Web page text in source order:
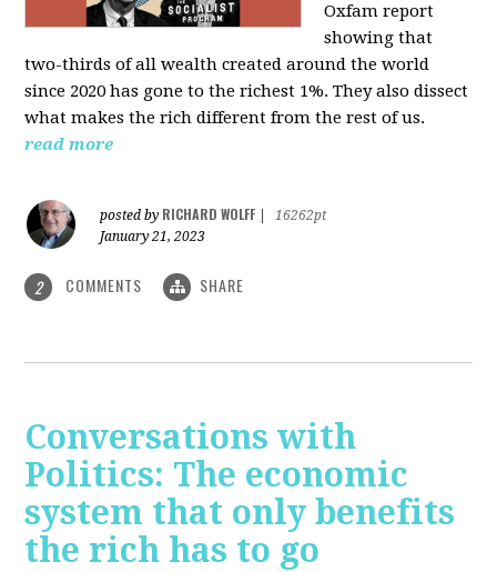
Oxfam report
showing that
two-thirds of all wealth created around the world
since 2020 has gone to the richest 1%. They also dissect
what makes the rich different from the rest of us.
read more
posted by RICHARD WOLFF
16262pt
January 21, 2023
2 COMMENTS SHARE
Conversations with
Politics: The economic
system that only benefits
the rich has to go